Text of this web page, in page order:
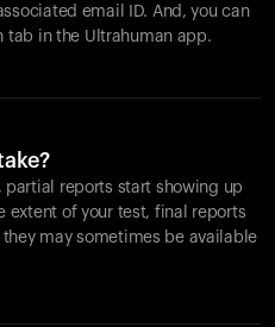
email ID. And, you can
tab in the Ultrahuman app.
reports start showing up
extent of your test, final reports
may sometimes be available